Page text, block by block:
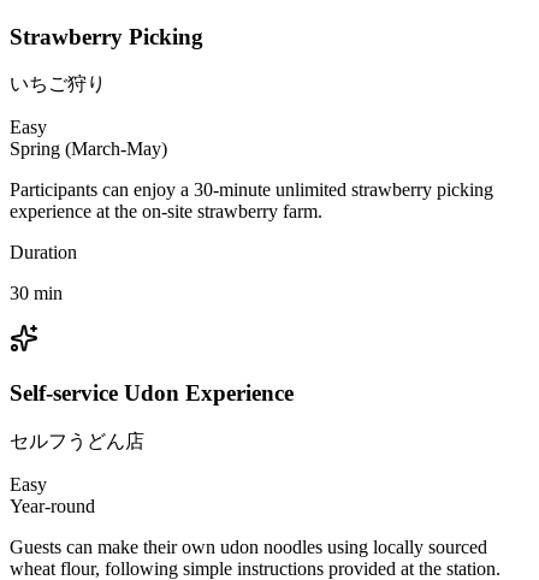
Strawberry Picking
いちご狩り
Easy
Spring (March-May)
Participants can enjoy a 30-minute unlimited strawberry picking
experience at the on-site strawberry farm.
Duration
30 min
Self-service Udon Experience
セルフうどん店
Easy
Year-round
Guests can make their own udon noodles using locally sourced
wheat flour, following simple instructions provided at the station.